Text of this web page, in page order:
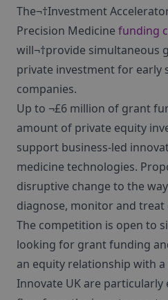
The¬†Investment
Precision Medicine funding
will¬†provide simultaneous
private investment for early
companies.
Up to ¬£6 million of grant
amount of private equity
support business-led
medicine technologies.
disruptive change to the
diagnose, monitor and treat
The competition is open to
looking for grant funding
an equity relationship with
Innovate UK are